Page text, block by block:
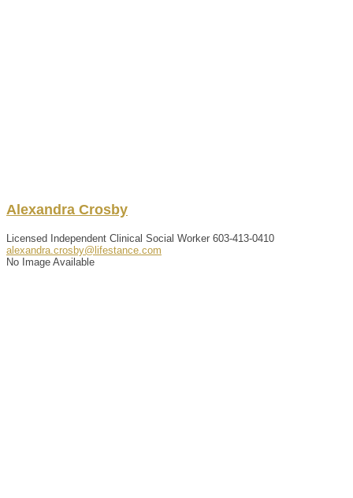
Alexandra Crosby
Licensed Independent Clinical Social Worker 603-413-0410
alexandra.crosby@lifestance.com
No Image Available